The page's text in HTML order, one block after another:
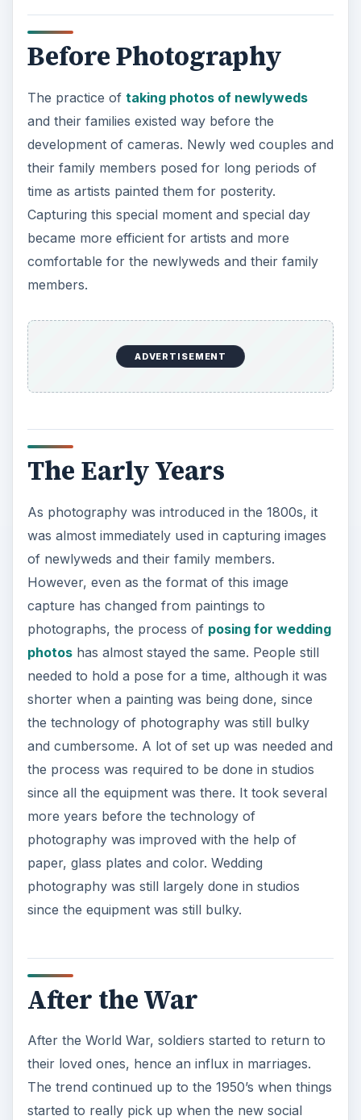
Before Photography
The practice of taking photos of newlyweds
and their families existed way before the
development of cameras. Newly wed couples and
their family members posed for long periods of
time as artists painted them for posterity.
Capturing this special moment and special day
became more efficient for artists and more
comfortable for the newlyweds and their family
members.
ADVERTISEMENT
The Early Years
As photography was introduced in the 1800s, it
was almost immediately used in capturing images
of newlyweds and their family members.
However, even as the format of this image
capture has changed from paintings to
photographs, the process of posing for wedding
photoshas almost stayed the same. People still
needed to hold a pose for a time, although it was
shorter when a painting was being done, since
the technology of photography was still bulky
and cumbersome. A lot of set up was needed and
the process was required to be done in studios
since all the equipment was there. It took several
more years before the technology of
photography was improved with the help of
paper, glass plates and color. Wedding
photography was still largely done in studios
since the equipment was still bulky.
After the War
After the World War, soldiers started to return to
their loved ones, hence an influx in marriages.
The trend continued up to the 1950’s when things
started to really pick up when the new social